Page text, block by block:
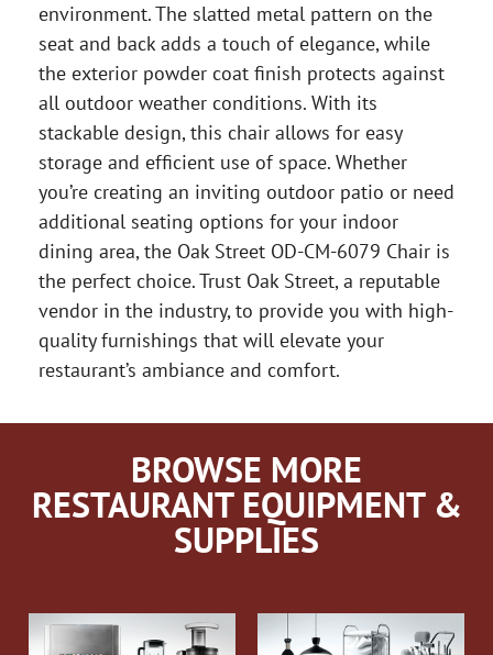
environment. The slatted metal pattern on the
seat and back adds a touch of elegance, while
the exterior powder coat finish protects against
all outdoor weather conditions. With its
stackable design, this chair allows for easy
storage and efficient use of space. Whether
you’re creating an inviting outdoor patio or need
additional seating options for your indoor
dining area, the Oak Street OD-CM-6079 Chair is
the perfect choice. Trust Oak Street, a reputable
vendor in the industry, to provide you with high-
quality furnishings that will elevate your
restaurant’s ambiance and comfort.
BROWSE MORE
RESTAURANT EQUIPMENT &
SUPPLIES